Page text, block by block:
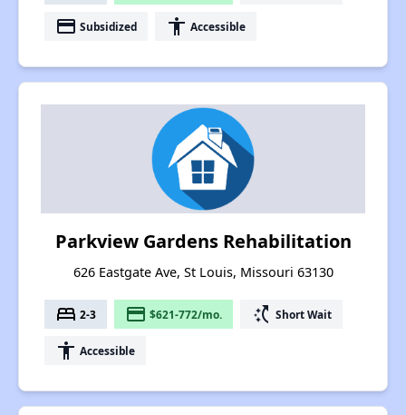
payment Subsidized accessibility Accessible
Parkview Gardens Rehabilitation
626 Eastgate Ave, St Louis, Missouri 63130
bed 2-3 payment $621-772/mo. switch_access_shortcut Short Wait
accessibility Accessible